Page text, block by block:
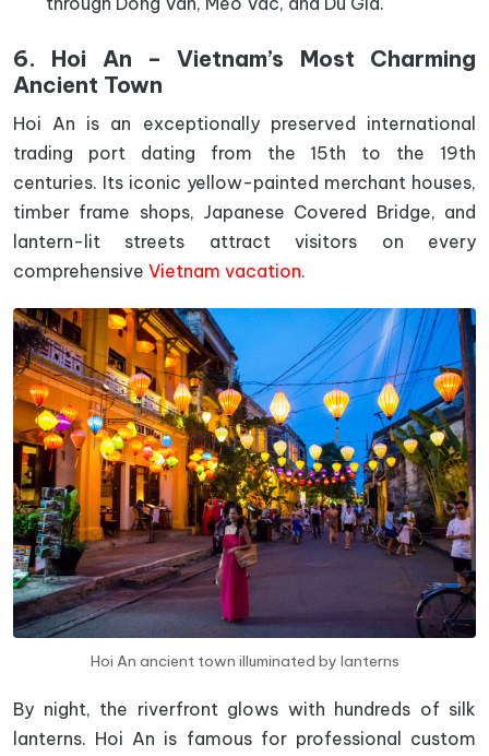
6. Hoi An – Vietnam’s Most Charming
Ancient Town
Hoi An is an exceptionally preserved international
trading port dating from the 15th to the 19th
centuries. Its iconic yellow-painted merchant houses,
timber frame shops, Japanese Covered Bridge, and
lantern-lit streets attract visitors on every
comprehensive Vietnam vacation.
Hoi An ancient town illuminated by lanterns
By night, the riverfront glows with hundreds of silk
lanterns. Hoi An is famous for professional custom